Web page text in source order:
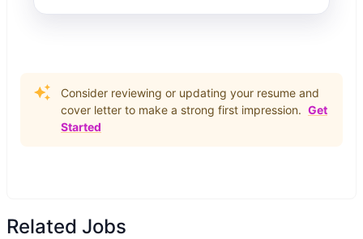
Consider reviewing or updating your resume and
cover letter to make a strong first impression. Get
Started
Related Jobs